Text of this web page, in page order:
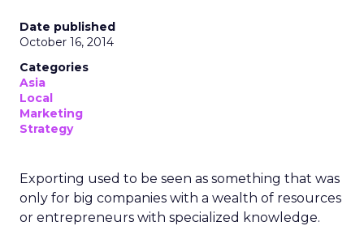
Date published
October 16, 2014
Categories
Asia
Local
Marketing
Strategy
Exporting used to be seen as something that was
only for big companies with a wealth of resources
or entrepreneurs with specialized knowledge.